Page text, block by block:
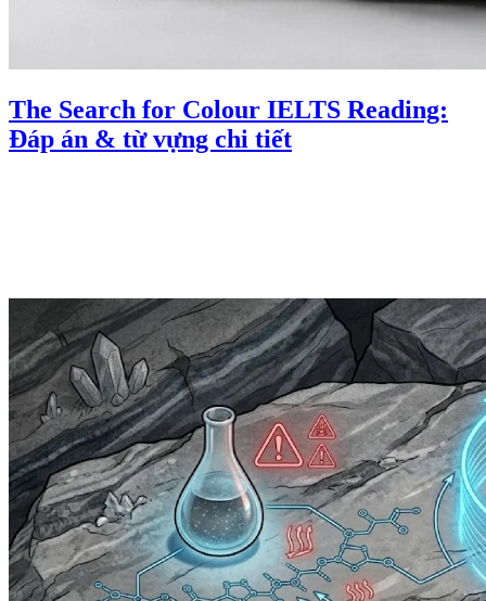
The Search for Colour IELTS Reading:
Đáp án & từ vựng chi tiết